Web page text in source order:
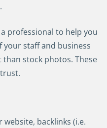
professional to help you
your staff and business
stock photos. These
backlinks (i.e.